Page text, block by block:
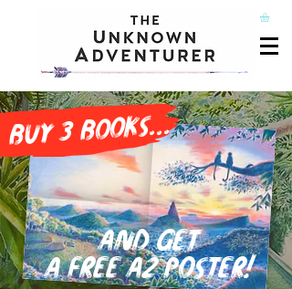
and get
a free A2 poster!
buy 3 books...